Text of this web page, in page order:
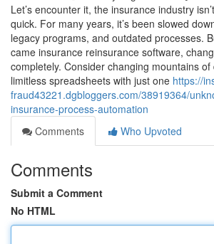
Let’s encounter it, the insurance industry
quick. For many years, it’s been slowed
legacy programs, and outdated processes.
came insurance reinsurance software,
completely. Consider changing mountains of
limitless spreadsheets with just one https://
fraud43221.dgbloggers.com/38919364/
insurance-process-automation
Comments
Who Upvoted
Comments
Submit a Comment
No HTML